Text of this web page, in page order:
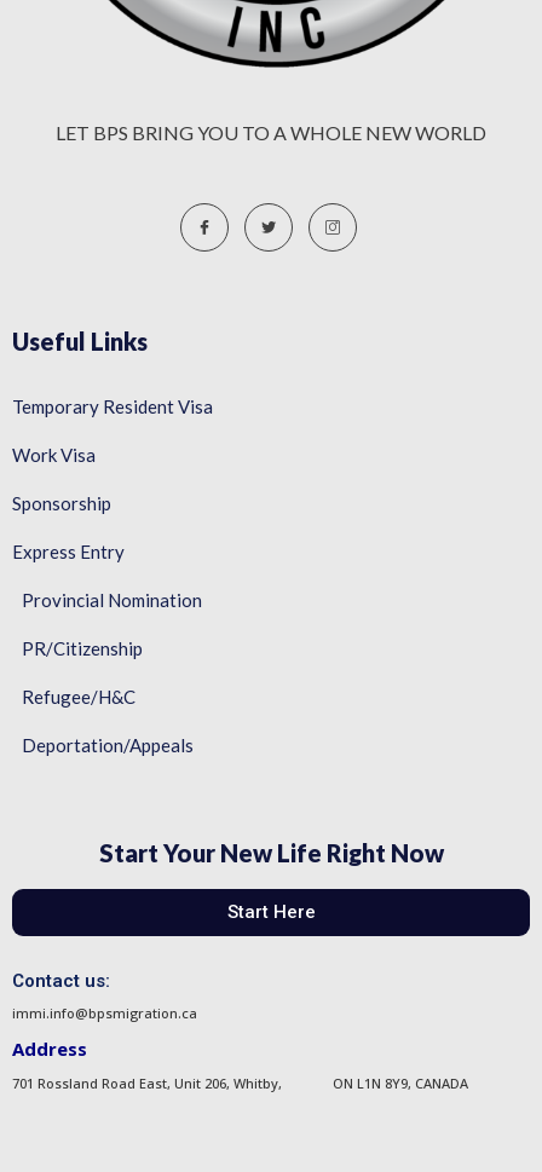
LET BPS BRING YOU TO A WHOLE NEW WORLD
Useful Links
Temporary Resident Visa
Work Visa
Sponsorship
Express Entry
Provincial Nomination
PR/Citizenship
Refugee/H&C
Deportation/Appeals
Start Your New Life Right Now
Start Here
Contact us:
immi.info@bpsmigration.ca
Address
701 Rossland Road East, Unit 206, Whitby, ON L1N 8Y9, CANADA